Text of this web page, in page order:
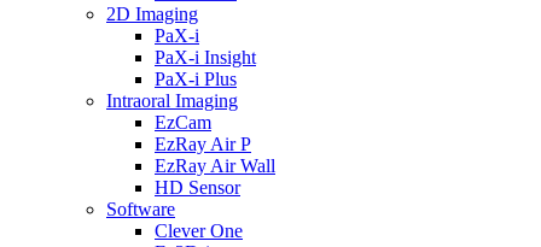
2D Imaging
PaX-i
PaX-i Insight
PaX-i Plus
Intraoral Imaging
EzCam
EzRay Air P
EzRay Air Wall
HD Sensor
Software
Clever One